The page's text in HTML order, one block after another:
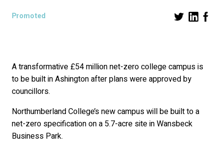
Promoted
A transformative £54 million net-zero college campus is
to be built in Ashington after plans were approved by
councillors.
Northumberland College’s new campus will be built to a
net-zero specification on a 5.7-acre site in Wansbeck
Business Park.